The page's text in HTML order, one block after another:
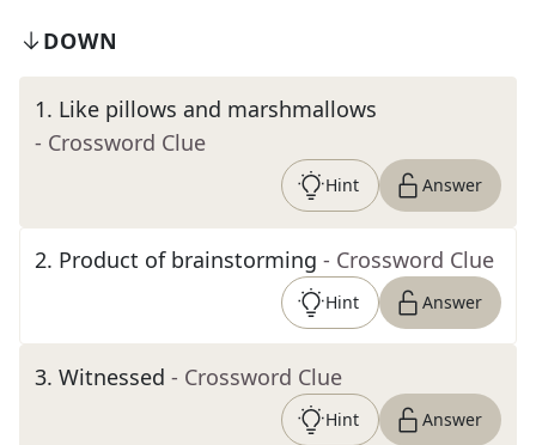
DOWN
1. Like pillows and marshmallows
- Crossword Clue
Hint Answer
2. Product of brainstorming - Crossword Clue
Hint Answer
3. Witnessed - Crossword Clue
Hint Answer